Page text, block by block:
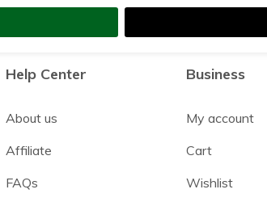
Help Center
About us
Affiliate
FAQs
Business
My account
Cart
Wishlist